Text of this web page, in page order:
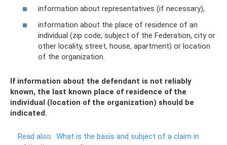
information about representatives (if necessary),
information about the place of residence of an
individual (zip code, subject of the Federation, city or
other locality, street, house, apartment) or location
of the organization.
If information about the defendant is not reliably
known, the last known place of residence of the
individual (location of the organization) should be
indicated.
Read also: What is the basis and subject of a claim in